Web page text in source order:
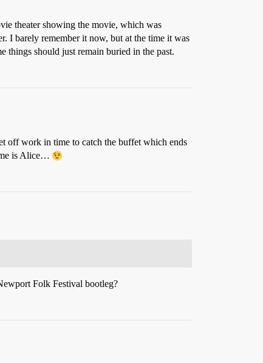
theater showing the movie, which was
I barely remember it now, but at the time it was
things should just remain buried in the past.
off work in time to catch the buffet which ends
is Alice…
Folk Festival bootleg?